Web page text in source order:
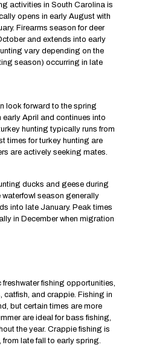
activities in South Carolina is
opens in early August with
Firearms season for deer
and extends into early
vary depending on the
season) occurring in late
look forward to the spring
April and continues into
hunting typically runs from
times for turkey hunting are
are actively seeking mates.
ducks and geese during
waterfowl season generally
into late January. Peak times
in December when migration
fishing opportunities,
catfish, and crappie. Fishing in
but certain times are more
are ideal for bass fishing,
the year. Crappie fishing is
late fall to early spring.